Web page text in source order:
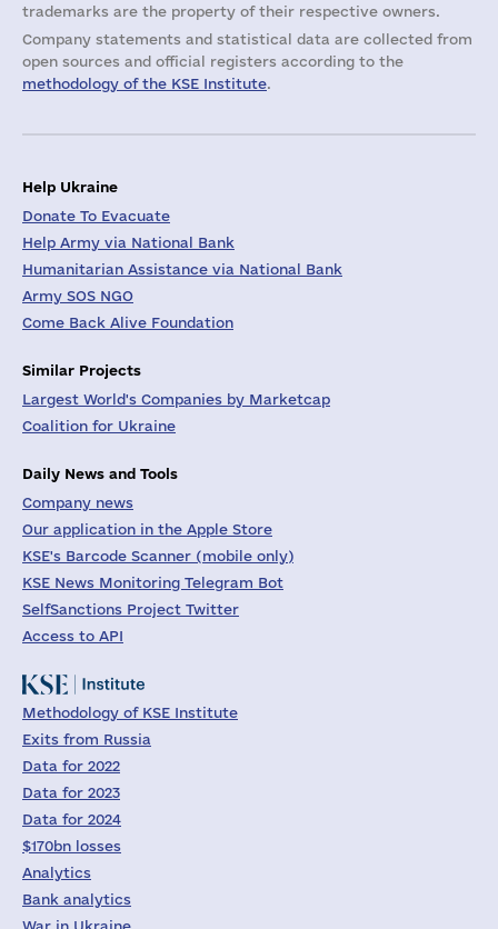
trademarks are the property of their respective owners.
Company statements and statistical data are collected from
open sources and official registers according to the
methodology of the KSE Institute.
Help Ukraine
Donate To Evacuate
Help Army via National Bank
Humanitarian Assistance via National Bank
Army SOS NGO
Come Back Alive Foundation
Similar Projects
Largest World's Companies by Marketcap
Coalition for Ukraine
Daily News and Tools
Company news
Our application in the Apple Store
KSE's Barcode Scanner (mobile only)
KSE News Monitoring Telegram Bot
SelfSanctions Project Twitter
Access to API
Methodology of KSE Institute
Exits from Russia
Data for 2022
Data for 2023
Data for 2024
$170bn losses
Analytics
Bank analytics
War in Ukraine